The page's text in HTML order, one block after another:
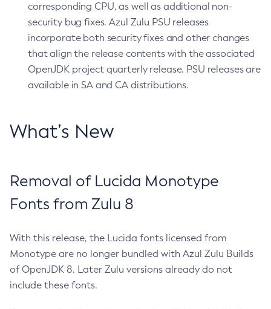
corresponding CPU, as well as additional non-
security bug fixes. Azul Zulu PSU releases
incorporate both security fixes and other changes
that align the release contents with the associated
OpenJDK project quarterly release. PSU releases are
available in SA and CA distributions.
What’s New
Removal of Lucida Monotype
Fonts from Zulu 8
With this release, the Lucida fonts licensed from
Monotype are no longer bundled with Azul Zulu Builds
of OpenJDK 8. Later Zulu versions already do not
include these fonts.